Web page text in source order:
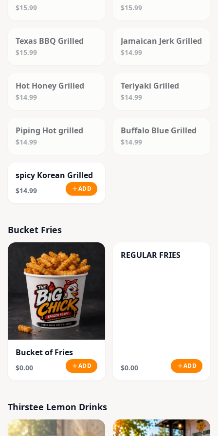
$15.99 $15.99
Texas BBQ Grilled
$15.99
Jamaican Jerk Grilled
$14.99
Hot Honey Grilled
$14.99
Teriyaki Grilled
$14.99
Piping Hot grilled
$14.99
Buffalo Blue Grilled
$14.99
spicy Korean Grilled
$14.99 ADD
Bucket Fries
Bucket of Fries
$0.00 ADD
REGULAR FRIES
$0.00 ADD
Thirstee Lemon Drinks